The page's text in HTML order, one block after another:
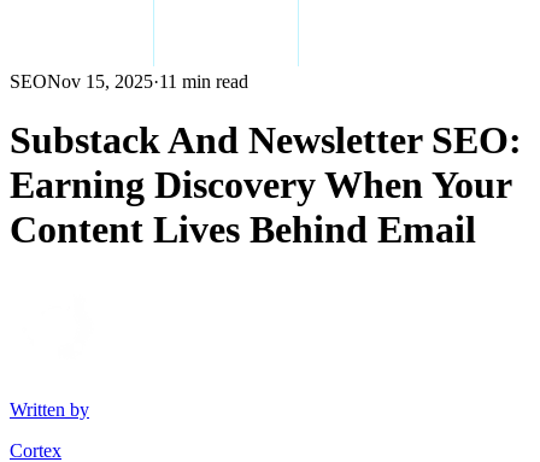
SEONov 15, 2025·11 min read
Substack And Newsletter SEO:
Earning Discovery When Your
Content Lives Behind Email
Written by
Cortex